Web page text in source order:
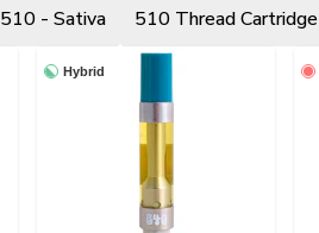
510 - Sativa 510 Thread Cartridge
Hybrid